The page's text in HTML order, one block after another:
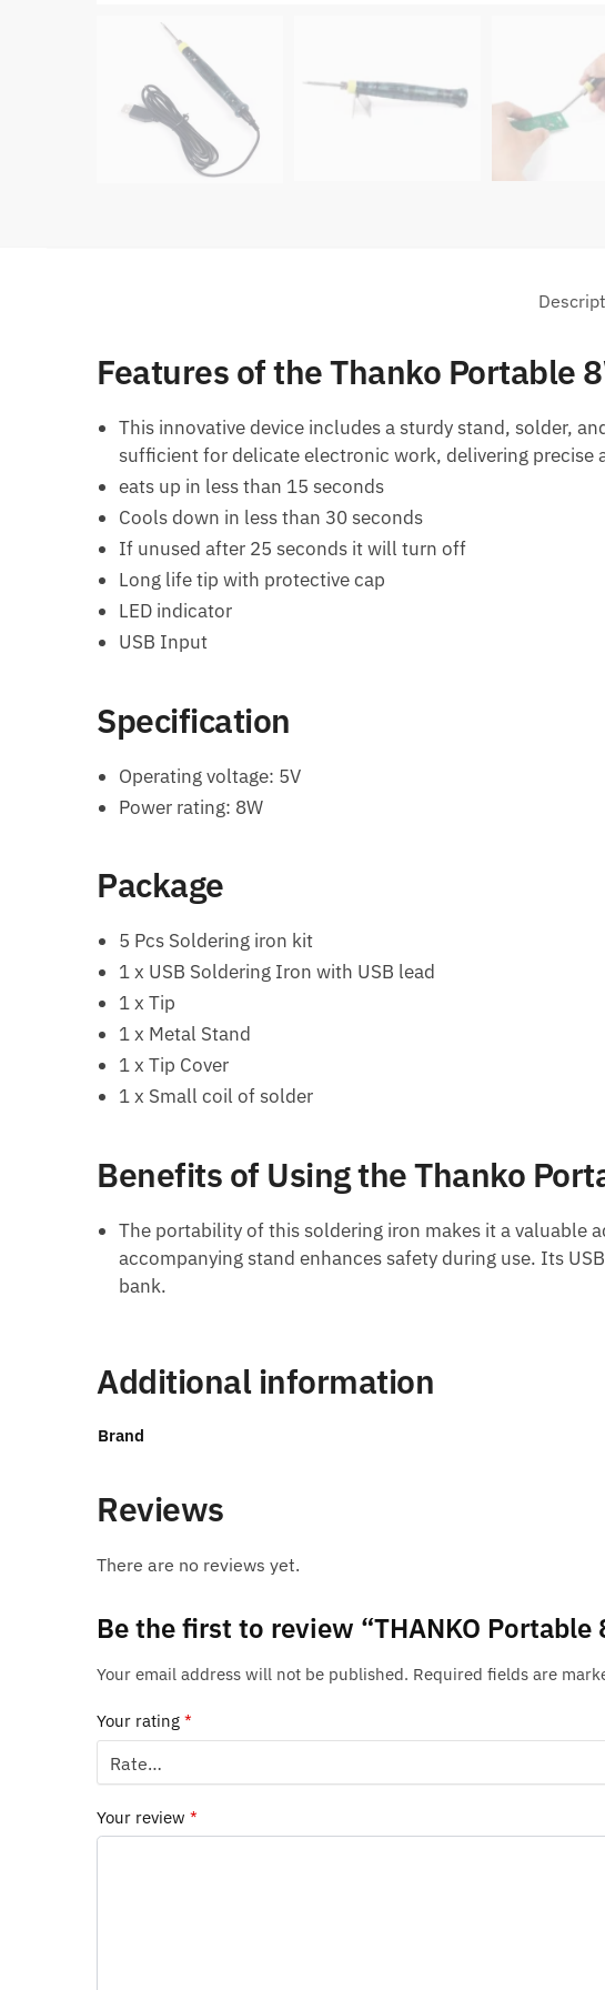
Features of the Thanko Portable
This innovative device includes a sturdy stand, solder,
sufficient for delicate electronic work, delivering precise
eats up in less than 15 seconds
Cools down in less than 30 seconds
If unused after 25 seconds it will turn off
Long life tip with protective cap
LED indicator
USB Input
Specification
Operating voltage: 5V
Power rating: 8W
Package
5 Pcs Soldering iron kit
1 x USB Soldering Iron with USB lead
1 x Tip
1 x Metal Stand
1 x Tip Cover
1 x Small coil of solder
Benefits of Using the Thanko
The portability of this soldering iron makes it a
accompanying stand enhances safety during use. Its
bank.
Additional information
Brand
Reviews
There are no reviews yet.
Be the first to review “THANKO
Your email address will not be published. Required fields are
Your rating*
Your review*